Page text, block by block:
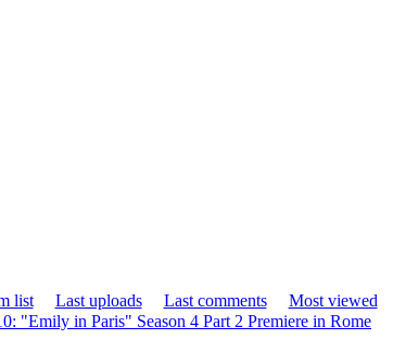
list Last uploads Last comments Most viewed
"Emily in Paris" Season 4 Part 2 Premiere in Rome